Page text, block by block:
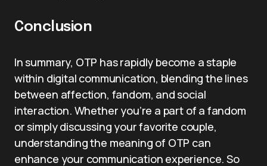
Conclusion
In summary, OTP has rapidly become a staple
within digital communication, blending the lines
between affection, fandom, and social
interaction. Whether you’re a part of a fandom
or simply discussing your favorite couple,
understanding the meaning of OTP can
enhance your communication experience. So